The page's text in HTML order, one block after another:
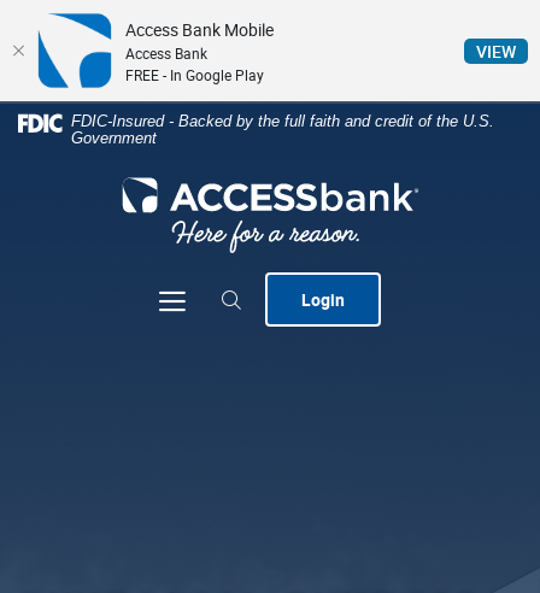
Home
DownloadFDIC-Insured - Backed by the full faith and credit of the U.S.
Government
ACCESSbank
Toggle navigation
Login
Access Bank Mobile
Access Bank
FREE - In Google Play
VIEW